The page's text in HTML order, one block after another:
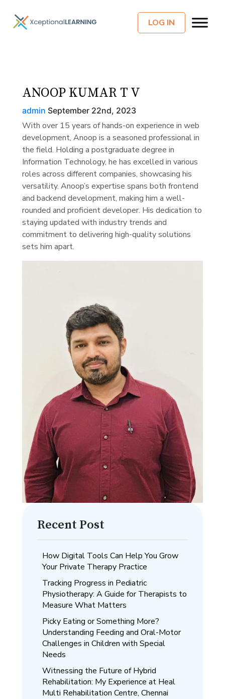
LOG IN
ANOOP KUMAR T V
admin September 22nd, 2023
With over 15 years of hands-on experience in web
development, Anoop is a seasoned professional in
the field. Holding a postgraduate degree in
Information Technology, he has excelled in various
roles across different companies, showcasing his
versatility. Anoop’s expertise spans both frontend
and backend development, making him a well-
rounded and proficient developer. His dedication to
staying updated with industry trends and
commitment to delivering high-quality solutions
sets him apart.
Recent Post
How Digital Tools Can Help You Grow
Your Private Therapy Practice
Tracking Progress in Pediatric
Physiotherapy: A Guide for Therapists to
Measure What Matters
Picky Eating or Something More?
Understanding Feeding and Oral-Motor
Challenges in Children with Special
Needs
Witnessing the Future of Hybrid
Rehabilitation: My Experience at Heal
Multi Rehabilitation Centre, Chennai